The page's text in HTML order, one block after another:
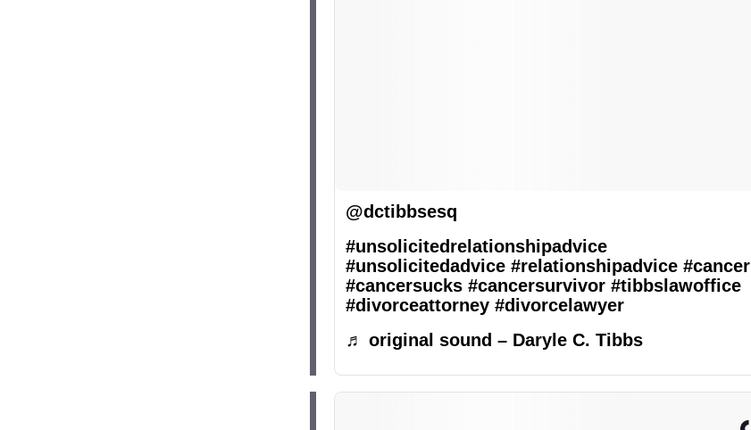
@dctibbsesq
#unsolicitedrelationshipadvice
#unsolicitedadvice #relationshipadvice #cancer
#cancersucks #cancersurvivor #tibbslawoffice
#divorceattorney #divorcelawyer
♬ original sound – Daryle C. Tibbs